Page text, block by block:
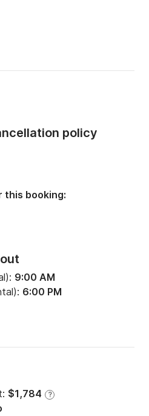
9:00 AM
6:00 PM
$1,784 ?
policy
this booking: